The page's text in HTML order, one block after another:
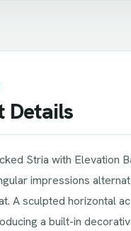
Details
Stria with Elevation
impressions
A sculpted horizontal
a built-in